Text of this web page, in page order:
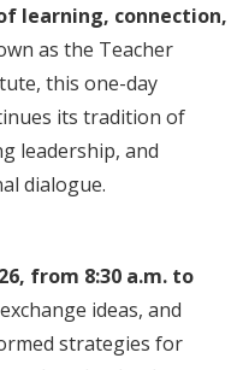
learning, connection,
as the Teacher
this one-day
its tradition of
leadership, and
dialogue.
from 8:30 a.m. to
ideas, and
strategies for